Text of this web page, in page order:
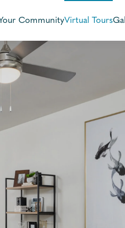
CommunityVirtual Tours